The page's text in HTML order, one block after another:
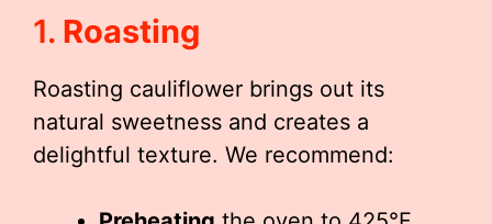
1. Roasting
Roasting cauliflower brings out its
natural sweetness and creates a
delightful texture. We recommend: